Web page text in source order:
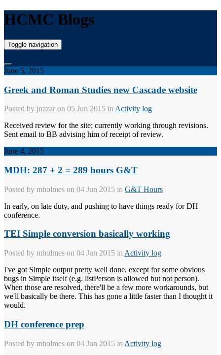
HCMC Blogs
Toggle navigation
June 5, 2015
Greek and Roman Studies new Cascade website
Posted by jnazar on 05 Jun 2015 in Activity log
Received review for the site; currently working through revisions.
Sent email to BB advising him of receipt of review.
June 4, 2015
MDH: 287 + 2 = 289 hours G&T
Posted by mholmes on 04 Jun 2015 in G&T Hours
In early, on late duty, and pushing to have things ready for DH
conference.
TEI Simple conversion basically working
Posted by mholmes on 04 Jun 2015 in Activity log
I've got Simple output pretty well done, except for some obvious
bugs in Simple itself (e.g. listPerson is allowed but not person).
When those are resolved, there'll be a few more workarounds, but
we'll basically be there. This has gone a little faster than I thought it
would.
DH conference prep
Posted by mholmes on 04 Jun 2015 in Activity log